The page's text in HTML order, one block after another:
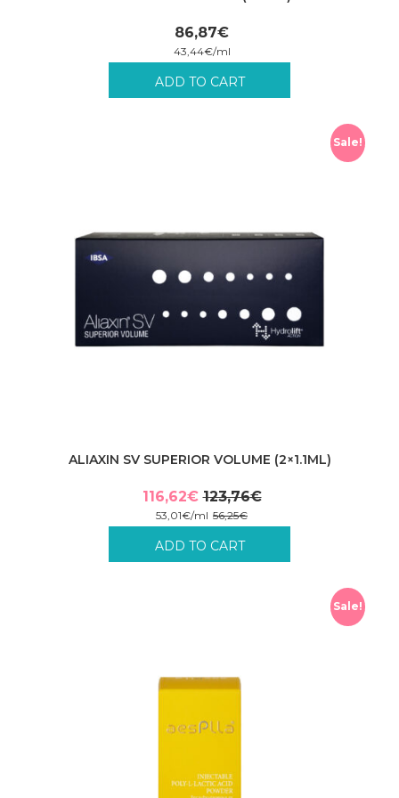
86,87€
43,44€/ml
Incl. VAT plus shipping costs.
ADD TO CART
Sale!
ALIAXIN SV SUPERIOR VOLUME (2×1.1ML)
123,76€
Original
price
was:
116,62€
Current
price
is:
56,25€
53,01€/ml
Incl. VAT plus shipping costs.
ADD TO CART
Sale!